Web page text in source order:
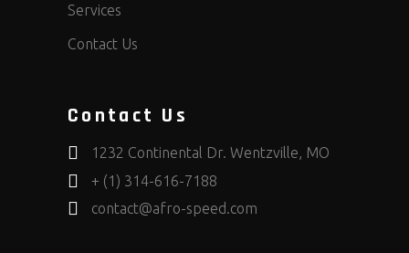
Services
Contact Us
Contact Us
1232 Continental Dr. Wentzville, MO
+ (1) 314-616-7188
contact@afro-speed.com